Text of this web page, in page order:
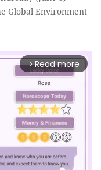
Global Environment
arrow_forward_ios Read more